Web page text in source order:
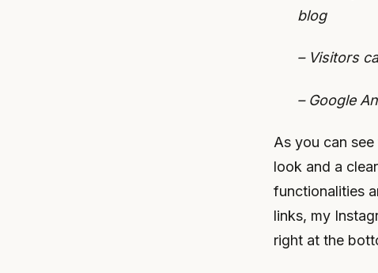
blog
– Visitors
– Google
As you can
look and a
functionalities
links, my
right at the